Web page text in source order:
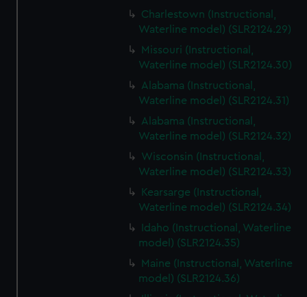
Charlestown (Instructional,
Waterline model) (SLR2124.29)
Missouri (Instructional,
Waterline model) (SLR2124.30)
Alabama (Instructional,
Waterline model) (SLR2124.31)
Alabama (Instructional,
Waterline model) (SLR2124.32)
Wisconsin (Instructional,
Waterline model) (SLR2124.33)
Kearsarge (Instructional,
Waterline model) (SLR2124.34)
Idaho (Instructional, Waterline
model) (SLR2124.35)
Maine (Instructional, Waterline
model) (SLR2124.36)